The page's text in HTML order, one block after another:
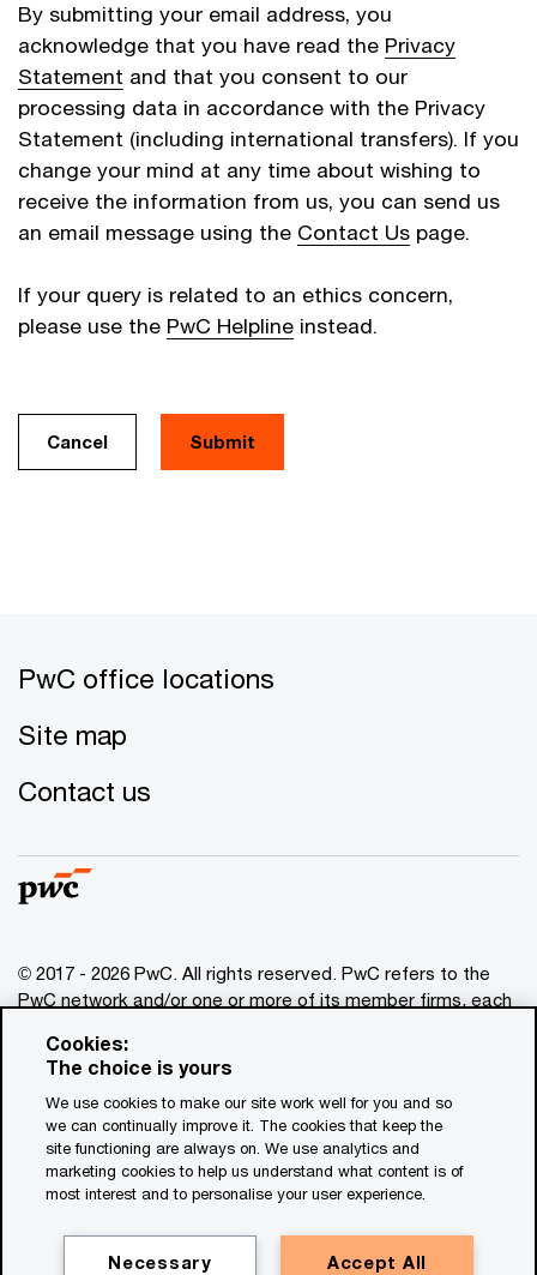
By submitting your email address, you
acknowledge that you have read the Privacy
Statement and that you consent to our
processing data in accordance with the Privacy
Statement (including international transfers). If you
change your mind at any time about wishing to
receive the information from us, you can send us
an email message using the Contact Us page.
If your query is related to an ethics concern,
please use the PwC Helpline instead.
Cancel
PwC office locations
Site map
Contact us
© 2017 - 2026 PwC. All rights reserved. PwC refers to the
PwC network and/or one or more of its member firms, each
www.pwc.com/structure
for general information purposes only, and should not be
used as a substitute for consultation with professional
advisors. This website contains content generated by or
created with the assistance of AI.
Cookies:
The choice is yours
We use cookies to make our site work well for you and so
we can continually improve it. The cookies that keep the
site functioning are always on. We use analytics and
marketing cookies to help us understand what content is of
most interest and to personalise your user experience.
Accept All
Necessary